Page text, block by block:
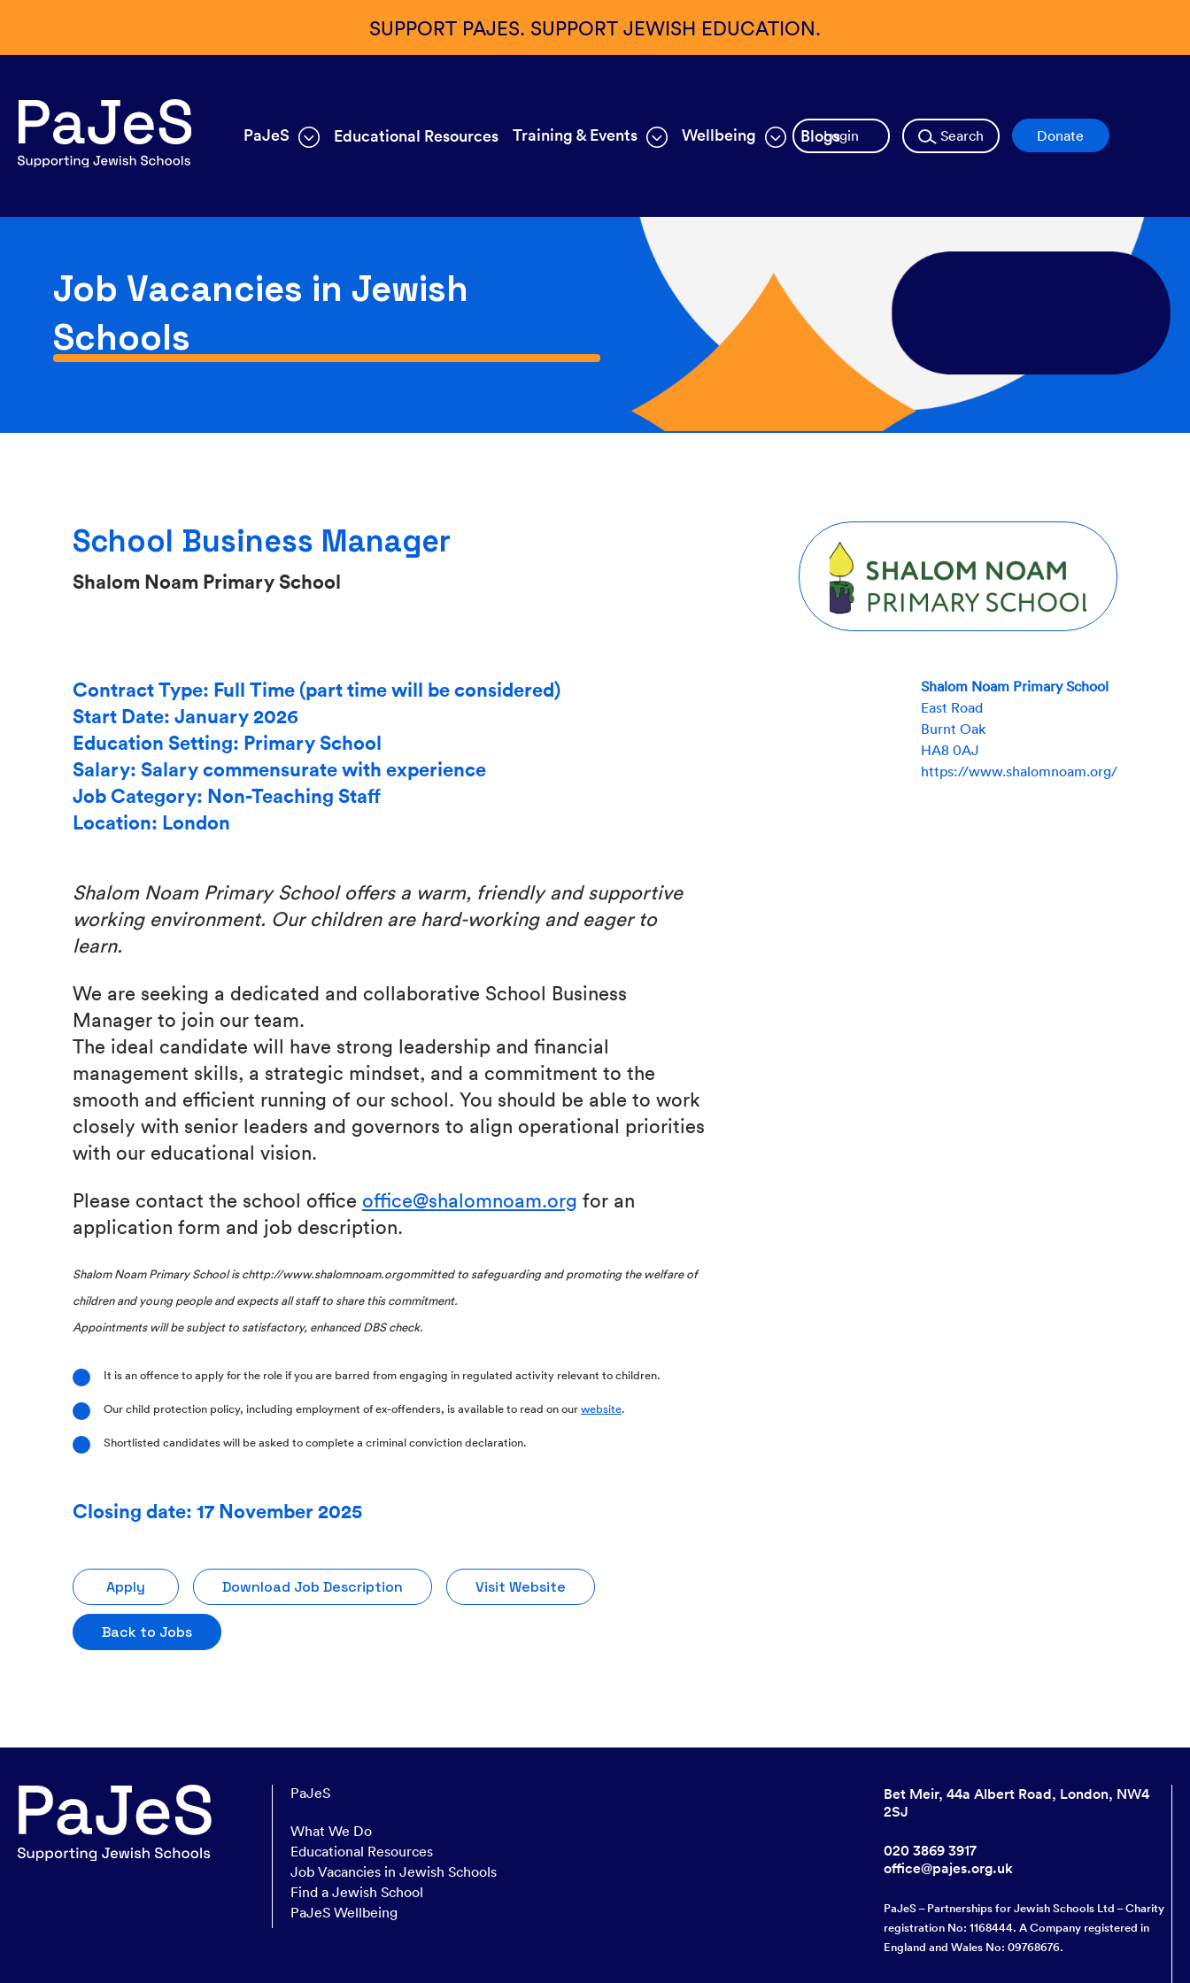
SUPPORT PAJES. SUPPORT JEWISH EDUCATION.
PaJeS Educational Resources Training & Events Wellbeing BlogsLogin Search Donate
Job Vacancies in Jewish
Schools
School Business Manager
Shalom Noam Primary School
Contract Type: Full Time (part time will be considered)
Start Date: January 2026
Education Setting: Primary School
Salary: Salary commensurate with experience
Job Category: Non-Teaching Staff
Location: London
Shalom Noam Primary School offers a warm, friendly and supportive
working environment. Our children are hard-working and eager to
learn.
We are seeking a dedicated and collaborative School Business
Manager to join our team.
The ideal candidate will have strong leadership and financial
management skills, a strategic mindset, and a commitment to the
smooth and efficient running of our school. You should be able to work
closely with senior leaders and governors to align operational priorities
with our educational vision.
Please contact the school office office@shalomnoam.org for an
application form and job description.
Shalom Noam Primary School is chttp://www.shalomnoam.orgommitted to safeguarding and promoting the welfare of
children and young people and expects all staff to share this commitment.
Appointments will be subject to satisfactory, enhanced DBS check.
It is an offence to apply for the role if you are barred from engaging in regulated activity relevant to children.
Our child protection policy, including employment of ex-offenders, is available to read on ourwebsite.
Shortlisted candidates will be asked to complete a criminal conviction declaration.
Closing date: 17 November 2025
Apply Download Job Description Visit Website
Back to Jobs
Shalom Noam Primary School
East Road
Burnt Oak
HA8 0AJ
https://www.shalomnoam.org/
PaJeS
What We Do
Educational Resources
Job Vacancies in Jewish Schools
Find a Jewish School
PaJeS Wellbeing
Bet Meir, 44a Albert Road, London, NW4
2SJ
020 3869 3917
office@pajes.org.uk
PaJeS – Partnerships for Jewish Schools Ltd – Charity
registration No: 1168444. A Company registered in
England and Wales No: 09768676.